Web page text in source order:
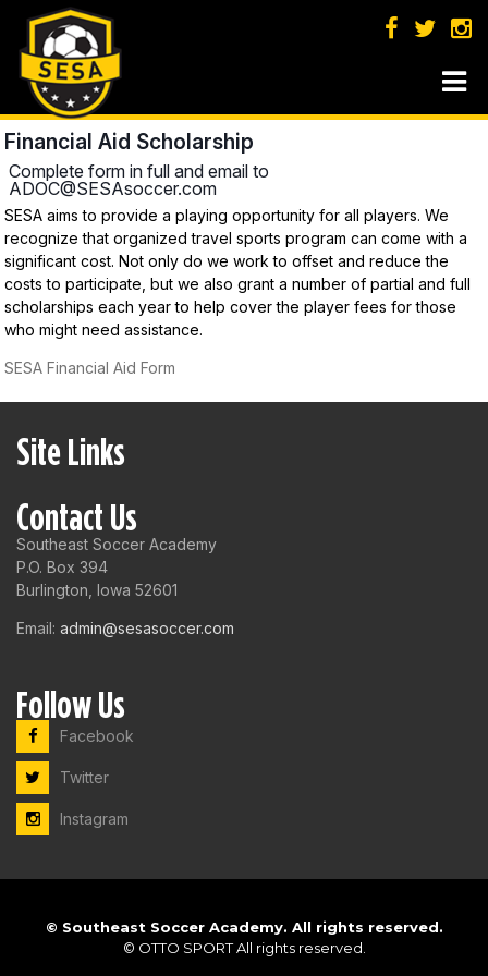
Financial Aid Scholarship
Complete form in full and email to
ADOC@SESAsoccer.com
SESA aims to provide a playing opportunity for all players. We
recognize that organized travel sports program can come with a
significant cost. Not only do we work to offset and reduce the
costs to participate, but we also grant a number of partial and full
scholarships each year to help cover the player fees for those
who might need assistance.
SESA Financial Aid Form
Site Links
Contact Us
Southeast Soccer Academy
P.O. Box 394
Burlington, Iowa 52601
Email: admin@sesasoccer.com
Follow Us
Facebook
Twitter
Instagram
© Southeast Soccer Academy. All rights reserved.
© OTTO SPORTAll rights reserved.